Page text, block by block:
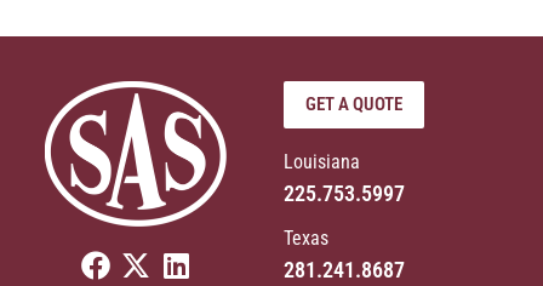
F X L
GET A QUOTE
Louisiana
225.753.5997
Texas
281.241.8687